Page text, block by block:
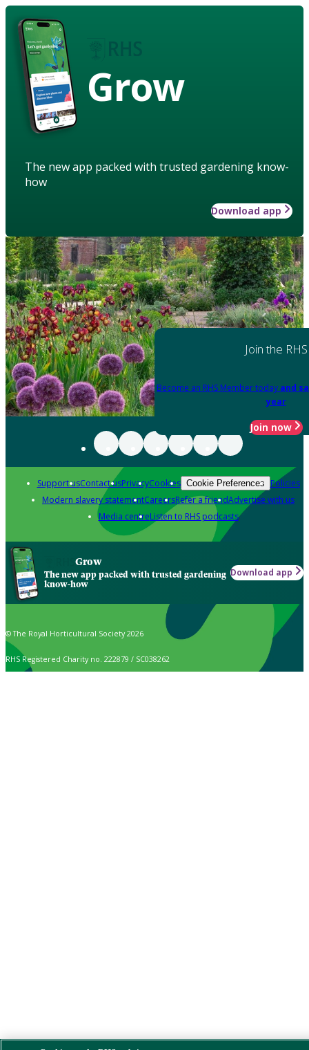
Grow
The new app packed with trusted gardening know-
how
Download app
Join the RHS
Become an RHS Member today and
year
Join now
Support usContact usPrivacyCookies Cookie Preferences Policies
Modern slavery statementCareersRefer a friendAdvertise with us
Media centreListen to RHS podcasts
Grow
The new app packed with trusted gardening
know-how
Download app
© The Royal Horticultural Society 2026
RHS Registered Charity no. 222879 / SC038262